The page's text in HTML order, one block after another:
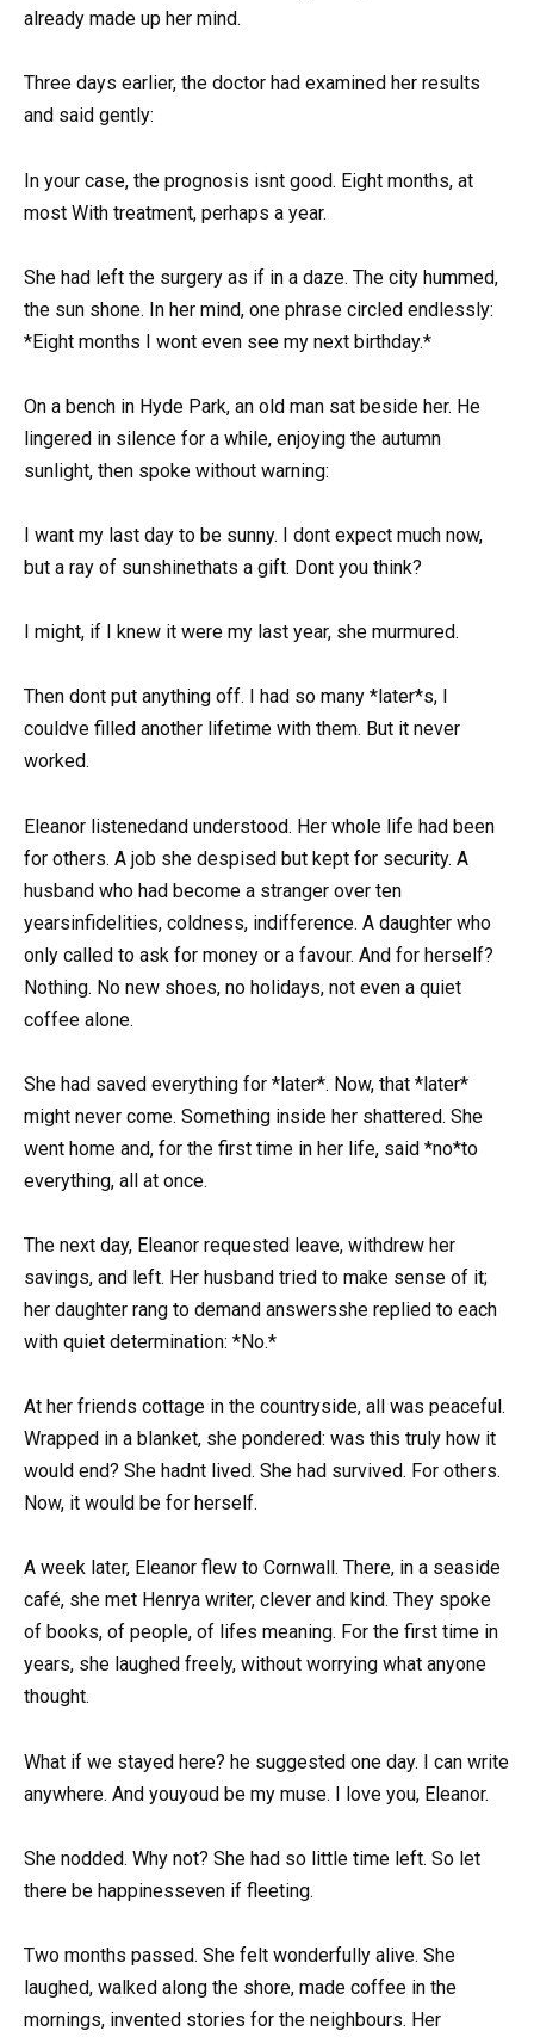
already made up her mind.
Three days earlier, the doctor had examined her results
and said gently:
In your case, the prognosis isnt good. Eight months, at
most With treatment, perhaps a year.
She had left the surgery as if in a daze. The city hummed,
the sun shone. In her mind, one phrase circled endlessly:
*Eight months I wont even see my next birthday.*
On a bench in Hyde Park, an old man sat beside her. He
lingered in silence for a while, enjoying the autumn
sunlight, then spoke without warning:
I want my last day to be sunny. I dont expect much now,
but a ray of sunshinethats a gift. Dont you think?
I might, if I knew it were my last year, she murmured.
Then dont put anything off. I had so many *later*s, I
couldve filled another lifetime with them. But it never
worked.
Eleanor listenedand understood. Her whole life had been
for others. A job she despised but kept for security. A
husband who had become a stranger over ten
yearsinfidelities, coldness, indifference. A daughter who
only called to ask for money or a favour. And for herself?
Nothing. No new shoes, no holidays, not even a quiet
coffee alone.
She had saved everything for *later*. Now, that *later*
might never come. Something inside her shattered. She
went home and, for the first time in her life, said *no*to
everything, all at once.
The next day, Eleanor requested leave, withdrew her
savings, and left. Her husband tried to make sense of it;
her daughter rang to demand answersshe replied to each
with quiet determination: *No.*
At her friends cottage in the countryside, all was peaceful.
Wrapped in a blanket, she pondered: was this truly how it
would end? She hadnt lived. She had survived. For others.
Now, it would be for herself.
A week later, Eleanor flew to Cornwall. There, in a seaside
café, she met Henrya writer, clever and kind. They spoke
of books, of people, of lifes meaning. For the first time in
years, she laughed freely, without worrying what anyone
thought.
What if we stayed here? he suggested one day. I can write
anywhere. And youyoud be my muse. I love you, Eleanor.
She nodded. Why not? She had so little time left. So let
there be happinesseven if fleeting.
Two months passed. She felt wonderfully alive. She
laughed, walked along the shore, made coffee in the
mornings, invented stories for the neighbours. Her